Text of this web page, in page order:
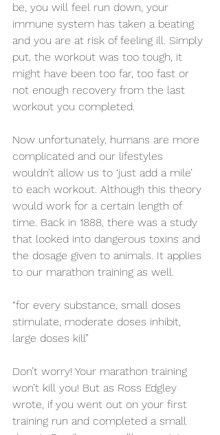
be, you will feel run down, your
immune system has taken a beating
and you are at risk of feeling ill. Simply
put, the workout was too tough, it
might have been too far, too fast or
not enough recovery from the last
workout you completed.
Now unfortunately, humans are more
complicated and our lifestyles
wouldn’t allow us to ‘just add a mile’
to each workout. Although this theory
would work for a certain length of
time. Back in 1888, there was a study
that looked into dangerous toxins and
the dosage given to animals. It applies
to our marathon training as well.
“for every substance, small doses
stimulate, moderate doses inhibit,
large doses kill”
Don’t worry! Your marathon training
won’t kill you! But as Ross Edgley
wrote, if you went out on your first
training run and completed a small